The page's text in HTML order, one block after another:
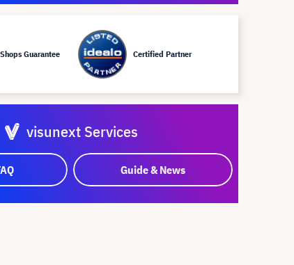
Guarantee Certified Partner
visunext Services
Guide & News